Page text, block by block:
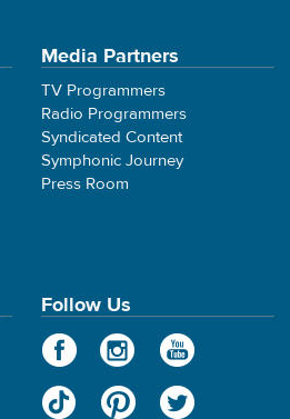
Media Partners
TV Programmers
Radio Programmers
Syndicated Content
Symphonic Journey
Press Room
Follow Us